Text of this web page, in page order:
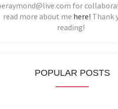
for
read more about me here! Thank
reading!
POPULAR POSTS